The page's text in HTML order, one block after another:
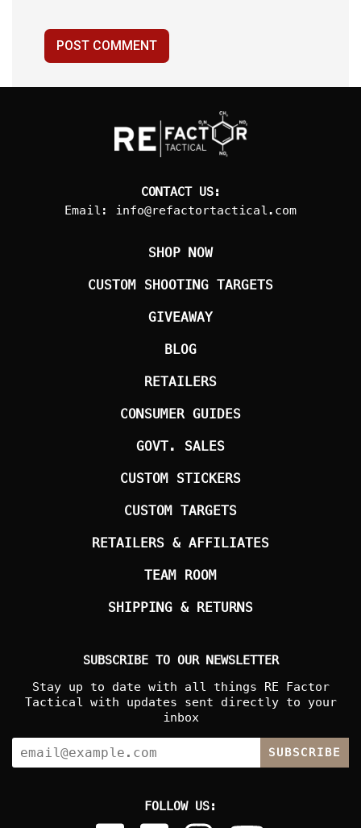
POST COMMENT
CONTACT US:
Email:
info@refactortactical.com
SHOP NOW
CUSTOM SHOOTING TARGETS
GIVEAWAY
BLOG
RETAILERS
CONSUMER GUIDES
GOVT. SALES
CUSTOM STICKERS
CUSTOM TARGETS
RETAILERS & AFFILIATES
TEAM ROOM
SHIPPING & RETURNS
SUBSCRIBE TO OUR NEWSLETTER
Stay up to date with all things RE Factor
Tactical with updates sent directly to your
inbox
SUBSCRIBE
FOLLOW US: